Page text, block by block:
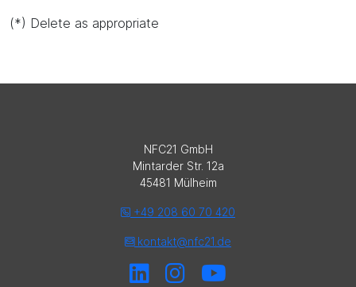
(*) Delete as appropriate
NFC21 GmbH
Mintarder Str. 12a
45481 Mülheim
+49 208 60 70 420
kontakt@nfc21.de